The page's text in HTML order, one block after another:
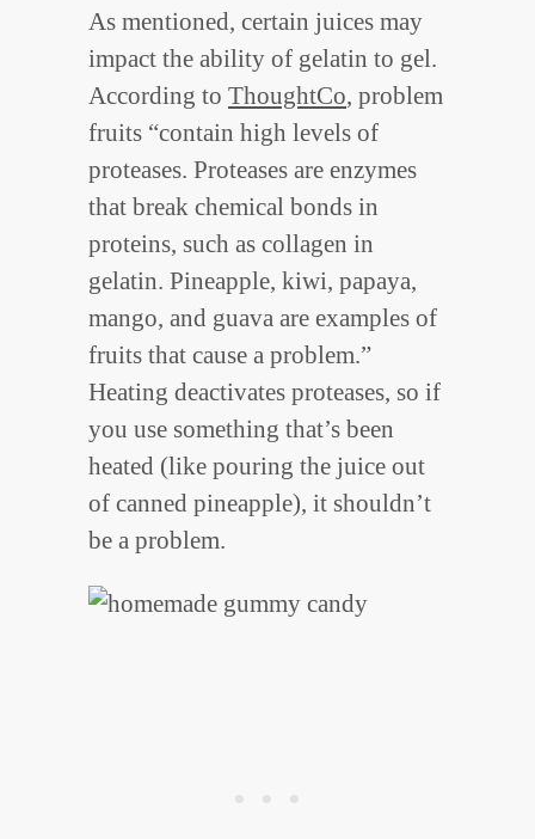
As mentioned, certain juices may
impact the ability of gelatin to gel.
According to ThoughtCo, problem
fruits “contain high levels of
proteases. Proteases are enzymes
that break chemical bonds in
proteins, such as collagen in
gelatin. Pineapple, kiwi, papaya,
mango, and guava are examples of
fruits that cause a problem.”
Heating deactivates proteases, so if
you use something that’s been
heated (like pouring the juice out
of canned pineapple), it shouldn’t
be a problem.